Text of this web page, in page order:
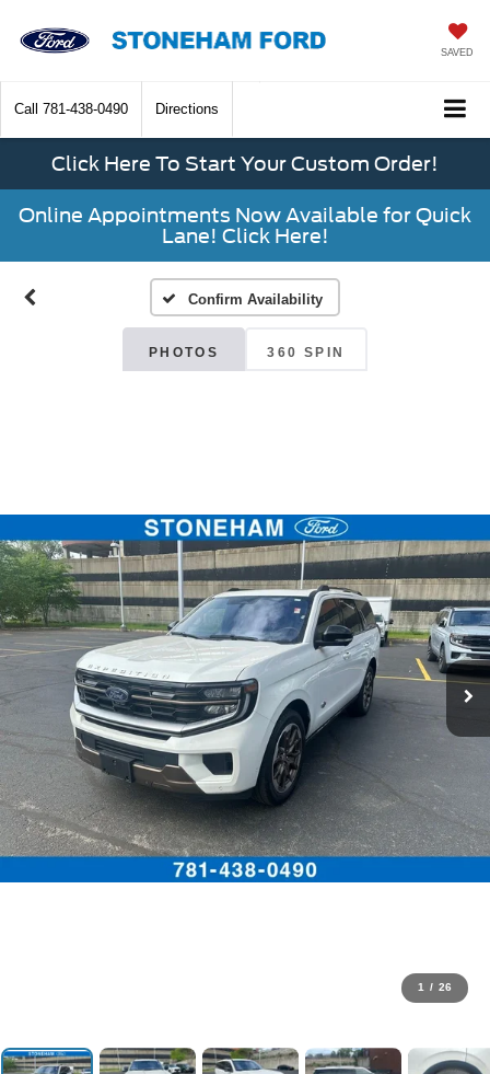
SAVED
Call 781-438-0490 Directions
Click Here To Start Your Custom Order!
Online Appointments Now Available for Quick
Lane! Click Here!
Confirm Availability
PHOTOS 360 SPIN
1 / 26